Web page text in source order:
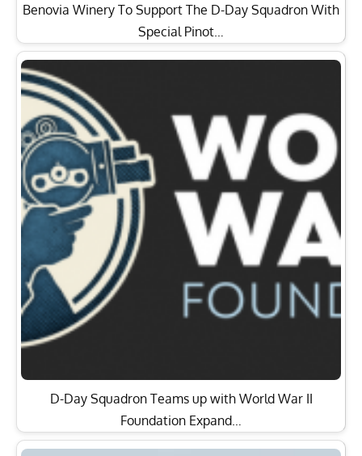
Benovia Winery To Support The D-Day Squadron With
Special Pinot…
D-Day Squadron Teams up with World War II
Foundation Expand…